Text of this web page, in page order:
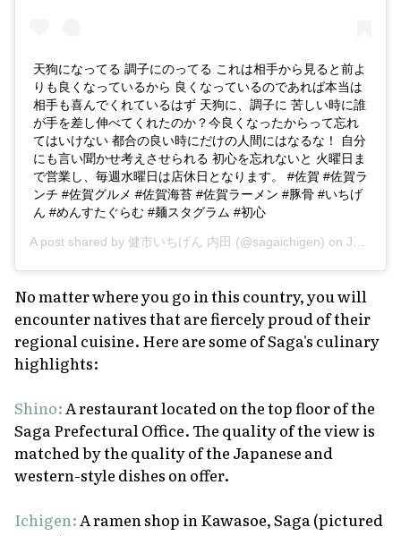
天狗になってる 調子にのってる これは相手から見ると前よ
りも良くなっているから 良くなっているのであれば本当は
相手も喜んでくれているはず 天狗に、調子に 苦しい時に誰
が手を差し伸べてくれたのか？今良くなったからって忘れ
てはいけない 都合の良い時にだけの人間にはなるな！ 自分
にも言い聞かせ考えさせられる 初心を忘れないと 火曜日ま
で営業し、毎週水曜日は店休日となります。 #佐賀 #佐賀ラ
ンチ #佐賀グルメ #佐賀海苔 #佐賀ラーメン #豚骨 #いちげ
ん #めんすたぐらむ #麺スタグラム #初心
A post shared by 健市いちげん 内田 (@sagaichigen) on Jan 6, 2019 at 12:29am PST
No matter where you go in this country, you will
encounter natives that are fiercely proud of their
regional cuisine. Here are some of Saga's culinary
highlights:
Shino: A restaurant located on the top floor of the
Saga Prefectural Office. The quality of the view is
matched by the quality of the Japanese and
western-style dishes on offer.
Ichigen: A ramen shop in Kawasoe, Saga (pictured